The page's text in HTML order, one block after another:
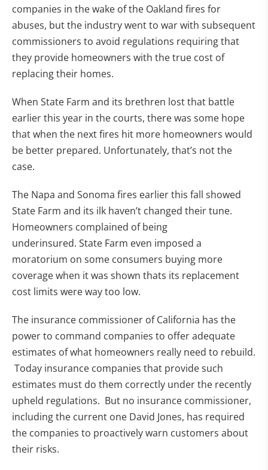
companies in the wake of the Oakland fires for
abuses, but the industry went to war with subsequent
commissioners to avoid regulations requiring that
they provide homeowners with the true cost of
replacing their homes.
When State Farm and its brethren lost that battle
earlier this year in the courts, there was some hope
that when the next fires hit more homeowners would
be better prepared. Unfortunately, that’s not the
case.
The Napa and Sonoma fires earlier this fall showed
State Farm and its ilk haven’t changed their tune.
Homeowners complained of being
underinsured. State Farm even imposed a
moratorium on some consumers buying more
coverage when it was shown thats its replacement
cost limits were way too low.
The insurance commissioner of California has the
power to command companies to offer adequate
estimates of what homeowners really need to rebuild.
Today insurance companies that provide such
estimates must do them correctly under the recently
upheld regulations. But no insurance commissioner,
including the current one David Jones, has required
the companies to proactively warn customers about
their risks.